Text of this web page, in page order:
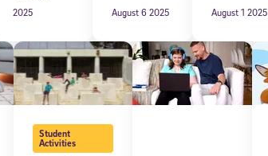
2025
August 6 2025 August 1 2025
Student
Activities